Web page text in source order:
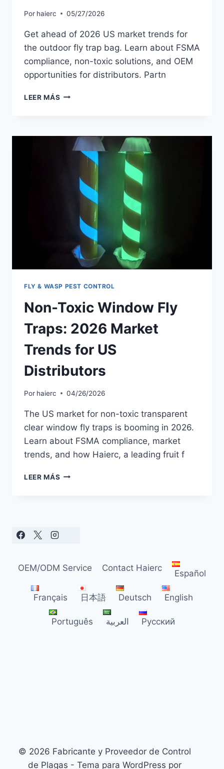
Por haierc 05/27/2026
Get ahead of 2026 US market trends for
the outdoor fly trap bag. Learn about FSMA
compliance, non-toxic solutions, and OEM
opportunities for distributors. Partn
LEER MÁS OUTDOOR
TRENDS
FOR
DISTRIBUTORS
2026
FLY & WASP PEST CONTROL
Non-Toxic Window Fly
Traps: 2026 Market
Trends for US
Distributors
Por haierc 04/26/2026
The US market for non-toxic transparent
clear window fly traps is booming in 2026.
Learn about FSMA compliance, market
trends, and how Haierc, a leading fruit f
LEER MÁS NON-
US
OEM/ODM Service Contact Haierc
Español
Français 日本語 Deutsch English
Português العربية Русский
© 2026 Fabricante y Proveedor de Control
de Plagas - Tema para WordPress por